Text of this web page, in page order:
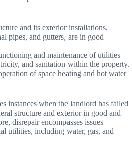
and its exterior installations,
pipes, and gutters, are in good
and maintenance of utilities
and sanitation within the property.
of space heating and hot water
instances when the landlord has failed
structure and exterior in good and
disrepair encompasses issues
utilities, including water, gas, and